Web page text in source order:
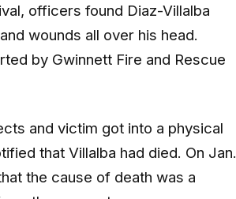
officers found Diaz-Villalba
wounds all over his head.
by Gwinnett Fire and Rescue
and victim got into a physical
that Villalba had died. On Jan.
the cause of death was a